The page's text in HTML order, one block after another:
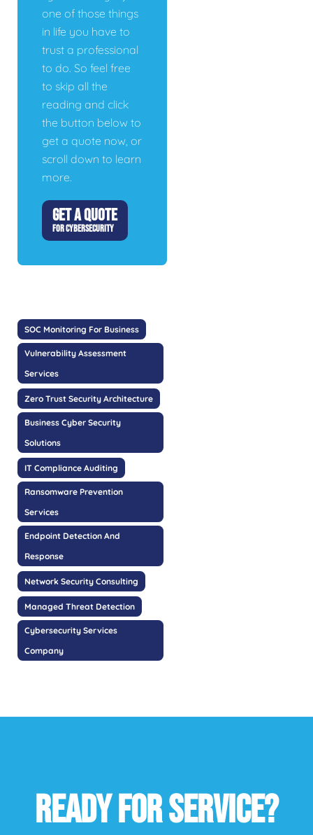
one of those things
in life you have to
trust a professional
to do. So feel free
to skip all the
reading and click
the button below to
get a quote now, or
scroll down to learn
more.
GET A QUOTE
FOR CYBERSECURITY
SOC Monitoring For Business
Vulnerability Assessment
Services
Zero Trust Security Architecture
Business Cyber Security
Solutions
IT Compliance Auditing
Ransomware Prevention
Services
Endpoint Detection And
Response
Network Security Consulting
Managed Threat Detection
Cybersecurity Services
Company
READY FOR SERVICE?